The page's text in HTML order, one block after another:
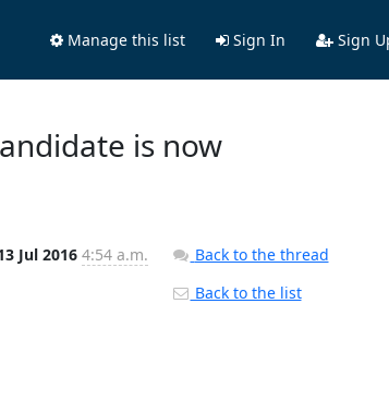
Manage this list Sign In Sign
is now
Jul 2016 4:54 a.m.
Back to the thread
Back to the list